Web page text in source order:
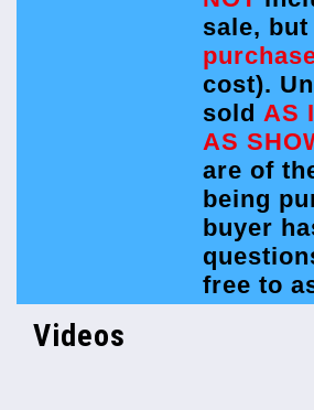
sale, but
cost).
sold AS
AS
are of
being
buyer
free to
Videos